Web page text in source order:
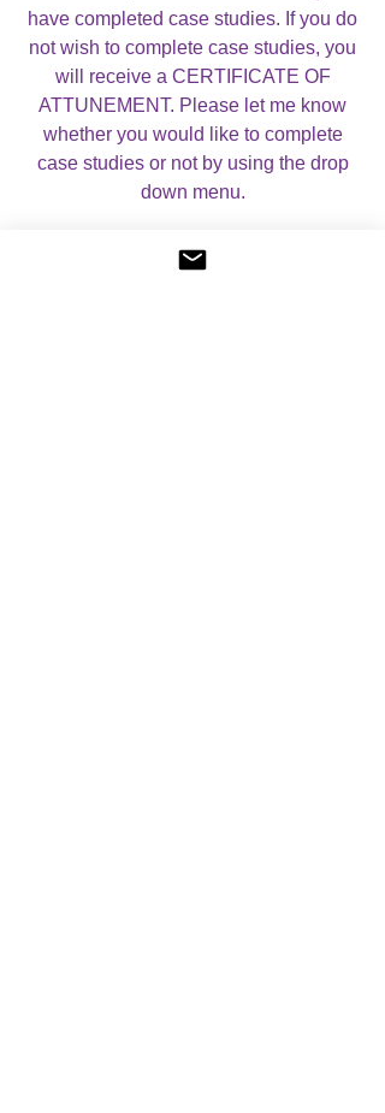
have completed case studies. If you do
not wish to complete case studies, you
will receive a CERTIFICATE OF
ATTUNEMENT. Please let me know
whether you would like to complete
case studies or not by using the drop
down menu.
For more information, please visit my